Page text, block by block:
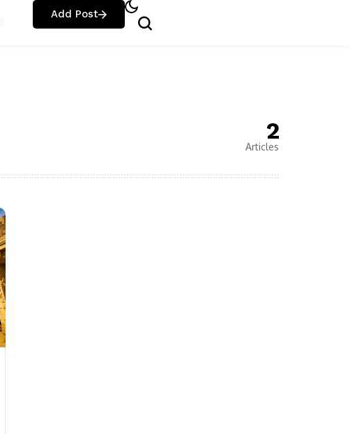
Add Post
2
Articles